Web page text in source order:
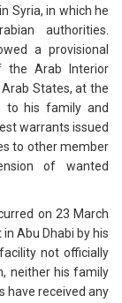
Syria, in which he
authorities.
a provisional
the Arab Interior
States, at the
to his family and
warrants issued
to other member
of wanted
on 23 March
Abu Dhabi by his
not officially
neither his family
have received any